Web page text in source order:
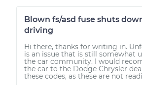
Blown fs/asd fuse shuts
driving
Hi there, thanks for writing in.
is an issue that is still somewhat
the car community. I would
the car to the Dodge Chrysler
these codes, as these are not